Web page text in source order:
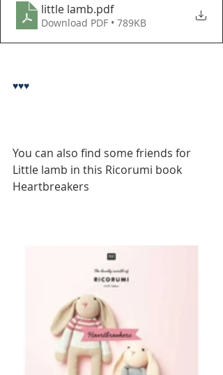
little lamb.pdf
Download PDF • 789KB
♥♥♥
You can also find some friends for
Little lamb in this Ricorumi book
Heartbreakers